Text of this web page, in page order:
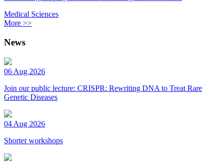
Medical Sciences
More >>
News
06 Aug 2026
Join our public lecture: CRISPR: Rewriting DNA to Treat Rare
Genetic Diseases
04 Aug 2026
Shorter workshops